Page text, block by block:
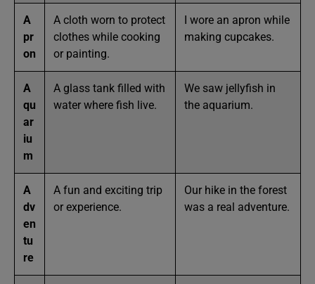
A
pr
on
A cloth worn to protect
clothes while cooking
or painting.
I wore an apron while
making cupcakes.
A
qu
ar
iu
m
A glass tank filled with
water where fish live.
We saw jellyfish in
the aquarium.
A
dv
en
tu
re
A fun and exciting trip
or experience.
Our hike in the forest
was a real adventure.